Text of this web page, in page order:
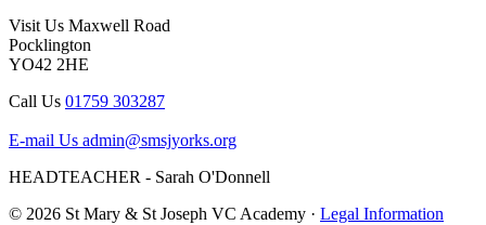
Visit Us Maxwell Road
Pocklington
YO42 2HE
Call Us 01759 303287
E-mail Us admin@smsjyorks.org
HEADTEACHER - Sarah O'Donnell
© 2026 St Mary & St Joseph VC Academy · Legal Information